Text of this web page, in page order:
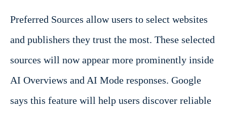
Preferred Sources allow users to select websites
and publishers they trust the most. These selected
sources will now appear more prominently inside
AI Overviews and AI Mode responses. Google
says this feature will help users discover reliable